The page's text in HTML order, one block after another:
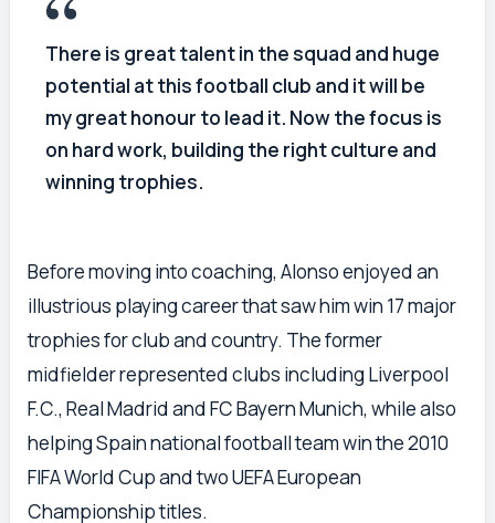
There is great talent in the squad and huge
potential at this football club and it will be
my great honour to lead it. Now the focus is
on hard work, building the right culture and
winning trophies.
Before moving into coaching, Alonso enjoyed an
illustrious playing career that saw him win 17 major
trophies for club and country. The former
midfielder represented clubs including Liverpool
F.C., Real Madrid and FC Bayern Munich, while also
helping Spain national football team win the 2010
FIFA World Cup and two UEFA European
Championship titles.